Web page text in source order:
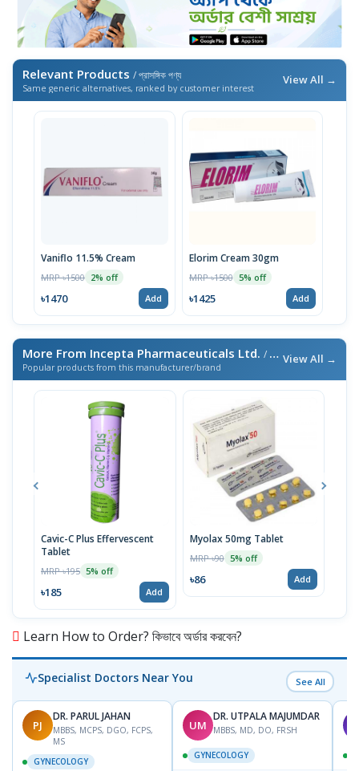
Relevant Products / প্রাসঙ্গিক পণ্য
Same generic alternatives, ranked by customer interest
View All →
Vaniflo 11.5% Cream
MRP ৳1500 2% off
৳1470 Add
Elorim Cream 30gm
MRP ৳1500 5% off
৳1425 Add
More From Incepta Pharmaceuticals Ltd. / এই ব্র্যান্ডের আরও পণ্য
Popular products from this manufacturer/brand
View All →
Cavic-C Plus Effervescent
Tablet
MRP ৳195 5% off
৳185 Add
Myolax 50mg Tablet
MRP ৳90 5% off
৳86 Add
Learn How to Order? কিভাবে অর্ডার করবেন?
Specialist Doctors Near You See All
PJ
DR. PARUL JAHAN
MBBS, MCPS, DGO, FCPS,
MS
GYNECOLOGY
UM
DR. UTPALA MAJUMDAR
MBBS, MD, DO, FRSH
GYNECOLOGY